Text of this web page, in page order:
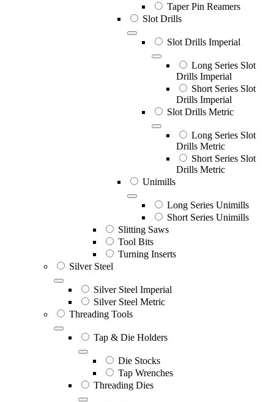
Taper Pin Reamers
Slot Drills
Slot Drills Imperial
Long Series Slot
Drills Imperial
Short Series Slot
Drills Imperial
Slot Drills Metric
Long Series Slot
Drills Metric
Short Series Slot
Drills Metric
Unimills
Long Series Unimills
Short Series Unimills
Slitting Saws
Tool Bits
Turning Inserts
Silver Steel
Silver Steel Imperial
Silver Steel Metric
Threading Tools
Tap & Die Holders
Die Stocks
Tap Wrenches
Threading Dies